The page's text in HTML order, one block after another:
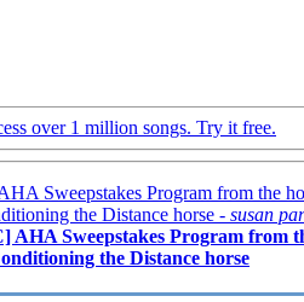
over 1 million songs. Try it free.
Sweepstakes Program from the
the Distance horse - susan
AHA Sweepstakes Program from
the Distance horse